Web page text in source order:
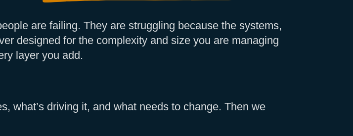
are failing. They are struggling because the systems,
designed for the complexity and size you are managing
layer you add.
what’s driving it, and what needs to change. Then we